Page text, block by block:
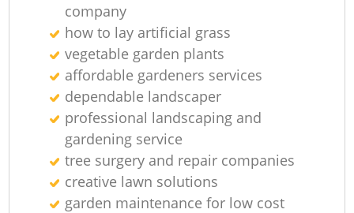
company
how to lay artificial grass
vegetable garden plants
affordable gardeners services
dependable landscaper
professional landscaping and
gardening service
tree surgery and repair companies
creative lawn solutions
garden maintenance for low cost